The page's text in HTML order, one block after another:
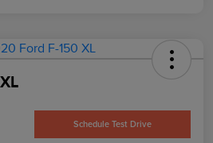
Schedule Test Drive